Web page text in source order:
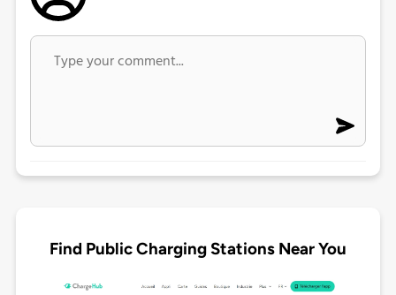
Find Public Charging Stations Near You